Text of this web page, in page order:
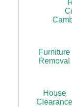
Furniture
Removal
House
Clearance